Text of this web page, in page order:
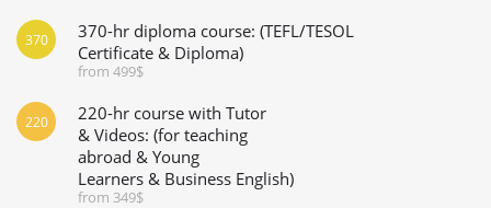
370-hr diploma course: (TEFL/TESOL
Certificate & Diploma)
from 499$
370
220-hr course with Tutor
& Videos: (for teaching
abroad & Young
Learners & Business English)
from 349$
220